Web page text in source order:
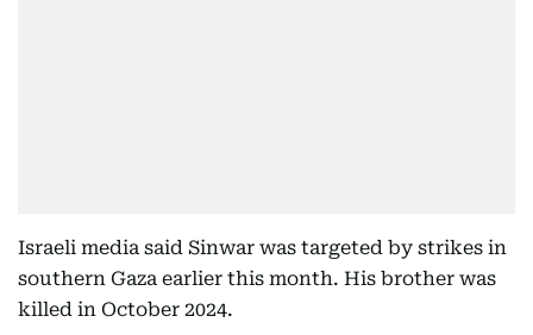
Israeli media said Sinwar was targeted by strikes in
southern Gaza earlier this month. His brother was
killed in October 2024.